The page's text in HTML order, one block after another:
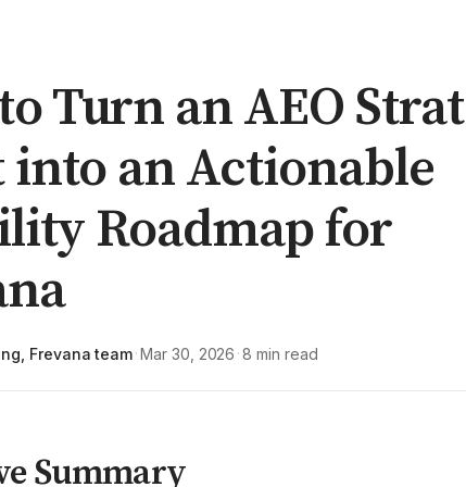
Turn an AEO
an Actionable
Roadmap for
Frevana team · Mar 30, 2026 · 8 min read
Summary